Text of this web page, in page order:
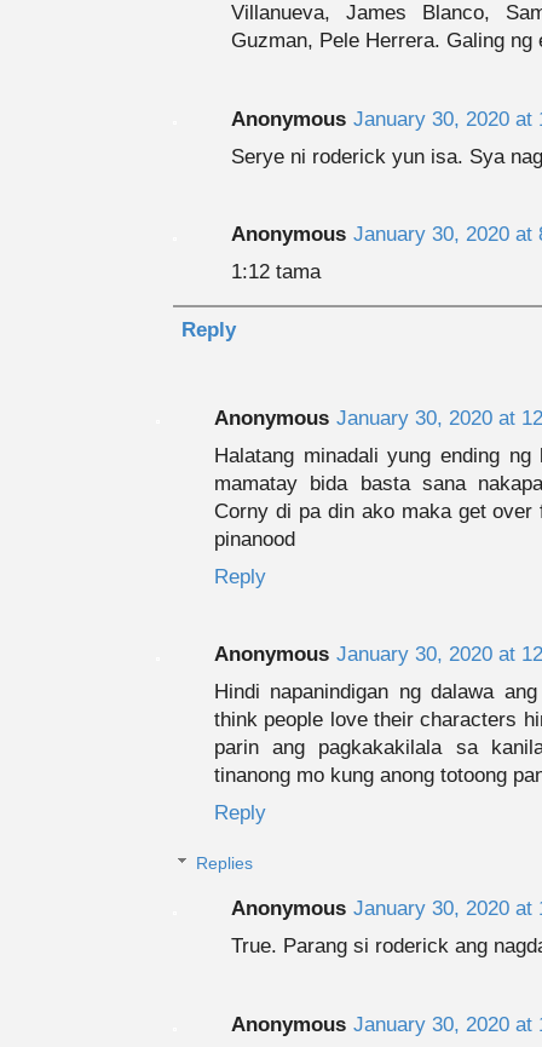
Villanueva, James Blanco,
Guzman, Pele Herrera. Galing ng
Anonymous January 30, 2020 at
Serye ni roderick yun isa. Sya
Anonymous January 30, 2020 at
1:12 tama
Reply
Anonymous January 30, 2020 at
Halatang minadali yung ending
mamatay bida basta sana
Corny di pa din ako maka get
pinanood
Reply
Anonymous January 30, 2020 at
Hindi napanindigan ng dalawa
think people love their characters
parin ang pagkakakilala sa
tinanong mo kung anong totoong
Reply
Replies
Anonymous January 30, 2020 at
True. Parang si roderick ang
Anonymous January 30, 2020 at